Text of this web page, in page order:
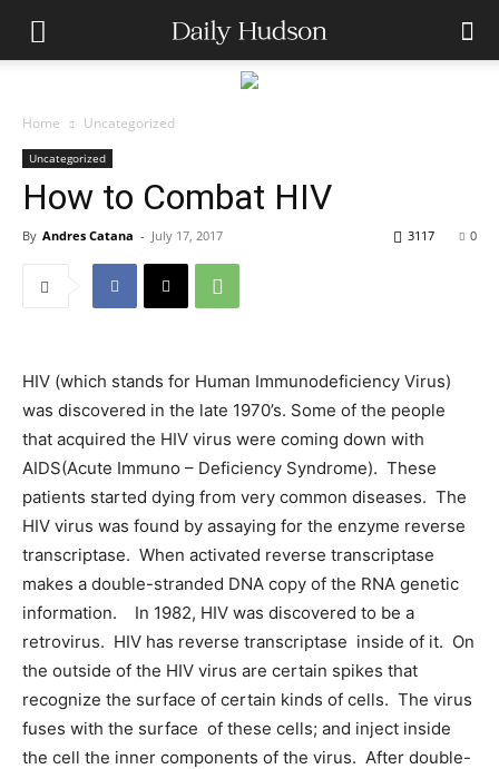
Home Uncategorized
Uncategorized
How to Combat HIV
By Andres Catana - July 17, 2017 0
3117
HIV (which stands for Human Immunodeficiency Virus)
was discovered in the late 1970’s. Some of the people
that acquired the HIV virus were coming down with
AIDS(Acute Immuno – Deficiency Syndrome). These
patients started dying from very common diseases. The
HIV virus was found by assaying for the enzyme reverse
transcriptase. When activated reverse transcriptase
makes a double-stranded DNA copy of the RNA genetic
information. In 1982, HIV was discovered to be a
retrovirus. HIV has reverse transcriptase inside of it. On
the outside of the HIV virus are certain spikes that
recognize the surface of certain kinds of cells. The virus
fuses with the surface of these cells; and inject inside
the cell the inner components of the virus. After double-